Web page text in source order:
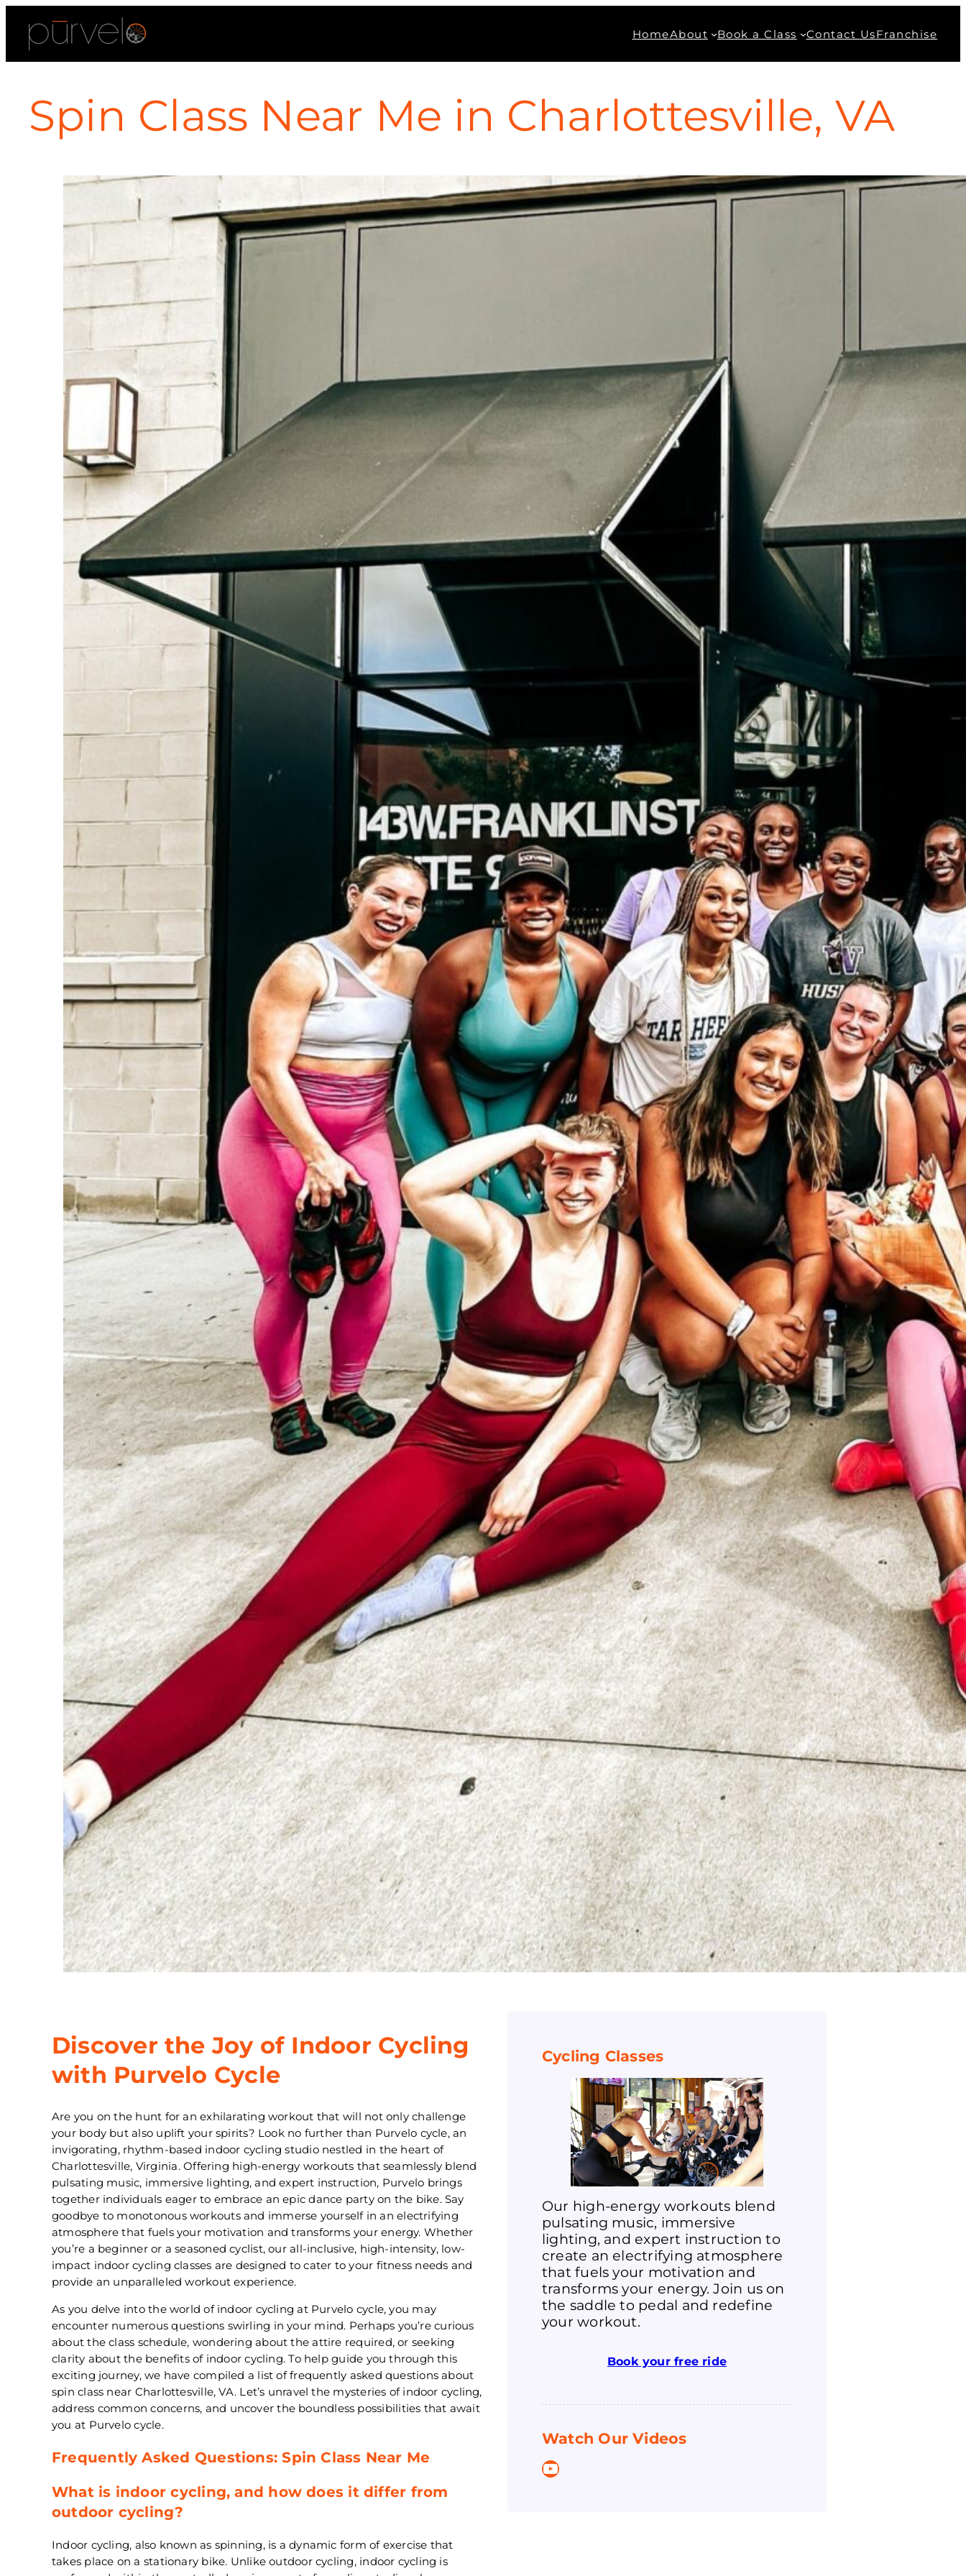
HomeAbout Book a Class Contact UsFranchise
Spin Class Near Me in Charlottesville, VA
Discover the Joy of Indoor Cycling
with Purvelo Cycle
Are you on the hunt for an exhilarating workout that will not only challenge
your body but also uplift your spirits? Look no further than Purvelo cycle, an
invigorating, rhythm-based indoor cycling studio nestled in the heart of
Charlottesville, Virginia. Offering high-energy workouts that seamlessly blend
pulsating music, immersive lighting, and expert instruction, Purvelo brings
together individuals eager to embrace an epic dance party on the bike. Say
goodbye to monotonous workouts and immerse yourself in an electrifying
atmosphere that fuels your motivation and transforms your energy. Whether
you’re a beginner or a seasoned cyclist, our all-inclusive, high-intensity, low-
impact indoor cycling classes are designed to cater to your fitness needs and
provide an unparalleled workout experience.
As you delve into the world of indoor cycling at Purvelo cycle, you may
encounter numerous questions swirling in your mind. Perhaps you’re curious
about the class schedule, wondering about the attire required, or seeking
clarity about the benefits of indoor cycling. To help guide you through this
exciting journey, we have compiled a list of frequently asked questions about
spin class near Charlottesville, VA. Let’s unravel the mysteries of indoor cycling,
address common concerns, and uncover the boundless possibilities that await
you at Purvelo cycle.
Frequently Asked Questions: Spin Class Near Me
What is indoor cycling, and how does it differ from
outdoor cycling?
Indoor cycling, also known as spinning, is a dynamic form of exercise that
takes place on a stationary bike. Unlike outdoor cycling, indoor cycling is
Cycling Classes
Our high-energy workouts blend
pulsating music, immersive
lighting, and expert instruction to
create an electrifying atmosphere
that fuels your motivation and
transforms your energy. Join us on
the saddle to pedal and redefine
your workout.
Book your free ride
Watch Our Videos
YouTube